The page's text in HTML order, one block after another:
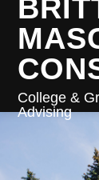
College &
Advising